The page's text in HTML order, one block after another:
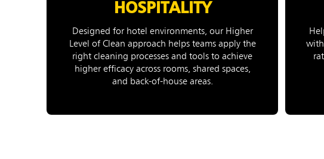
HOSPITALITY
Designed for hotel environments, our Higher
Level of Clean approach helps teams apply the
right cleaning processes and tools to achieve
higher efficacy across rooms, shared spaces,
and back-of-house areas.